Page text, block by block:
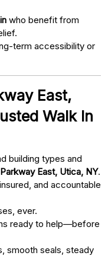
who benefit from
term accessibility or
East,
Walk In
building types and
East, Utica, NY.
and accountable
ever.
ready to help—before
smooth seals, steady